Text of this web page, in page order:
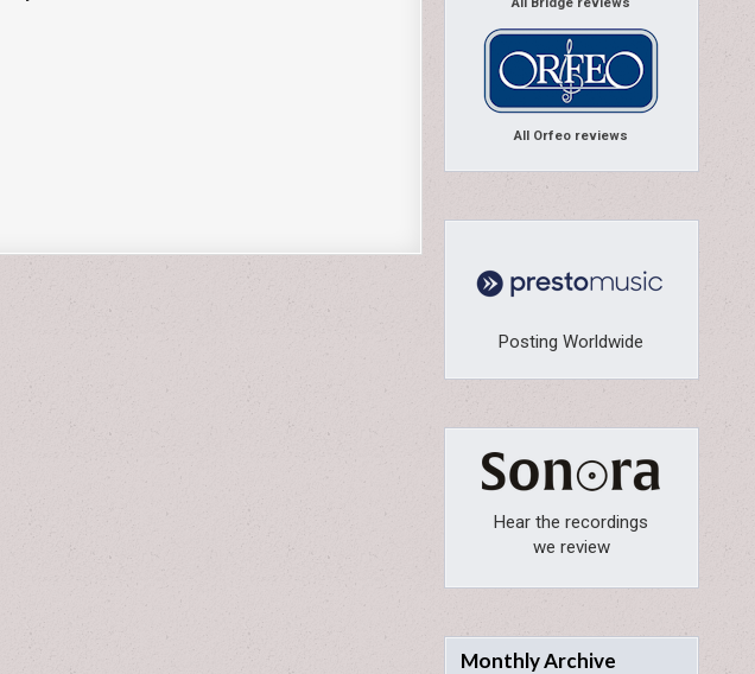
All Bridge reviews
All Orfeo reviews
Posting Worldwide
Hear the recordings
we review
Monthly Archive